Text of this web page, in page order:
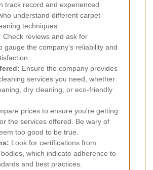
track record and experienced
understand different carpet
techniques.
Check reviews and ask for
gauge the company's reliability and
Ensure the company provides
services you need, whether
dry cleaning, or eco-friendly
prices to ensure you're getting
the services offered. Be wary of
too good to be true.
Look for certifications from
which indicate adherence to
and best practices.